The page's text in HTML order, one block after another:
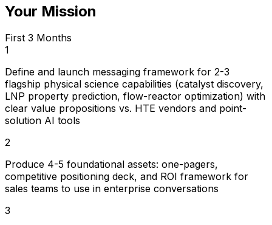
Your Mission
First 3 Months
1
Define and launch messaging framework for 2-3
flagship physical science capabilities (catalyst discovery,
LNP property prediction, flow-reactor optimization) with
clear value propositions vs. HTE vendors and point-
solution AI tools
2
Produce 4-5 foundational assets: one-pagers,
competitive positioning deck, and ROI framework for
sales teams to use in enterprise conversations
3